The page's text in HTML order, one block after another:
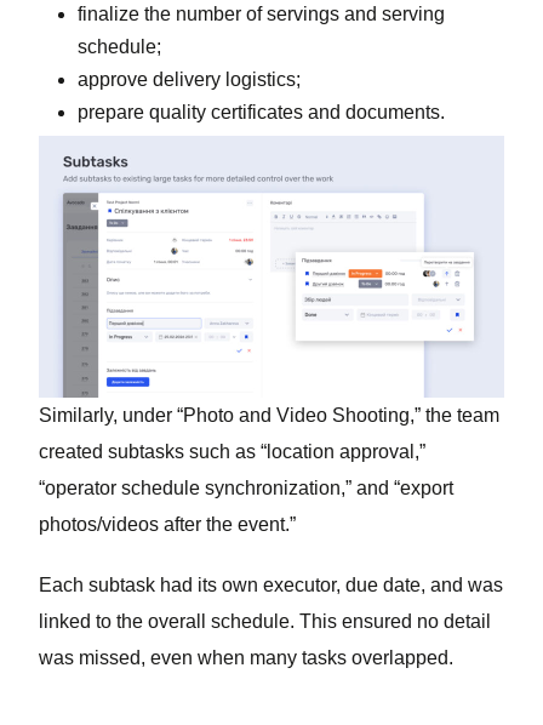
finalize the number of servings and serving
schedule;
approve delivery logistics;
prepare quality certificates and documents.
Similarly, under “Photo and Video Shooting,” the team
created subtasks such as “location approval,”
“operator schedule synchronization,” and “export
photos/videos after the event.”
Each subtask had its own executor, due date, and was
linked to the overall schedule. This ensured no detail
was missed, even when many tasks overlapped.